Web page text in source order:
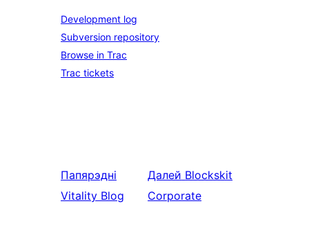
Development log
Subversion repository
Browse in Trac
Trac tickets
Папярэдні
Vitality Blog
Далей Blockskit
Corporate